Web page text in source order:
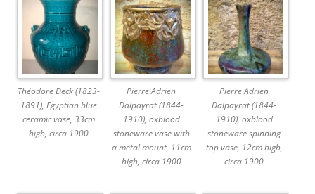
Théodore Deck (1823-
1891), Egyptian blue
ceramic vase, 33cm
high, circa 1900
Pierre Adrien
Dalpayrat (1844-
1910), oxblood
stoneware vase with
a metal mount, 11cm
high, circa 1900
Pierre Adrien
Dalpayrat (1844-
1910), oxblood
stoneware spinning
top vase, 12cm high,
circa 1900